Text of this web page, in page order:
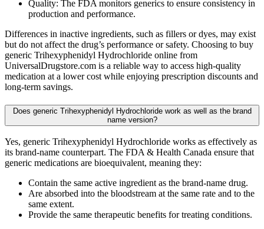
Quality: The FDA monitors generics to ensure consistency in
production and performance.
Differences in inactive ingredients, such as fillers or dyes, may exist
but do not affect the drug’s performance or safety. Choosing to buy
generic Trihexyphenidyl Hydrochloride online from
UniversalDrugstore.com is a reliable way to access high-quality
medication at a lower cost while enjoying prescription discounts and
long-term savings.
Does generic Trihexyphenidyl Hydrochloride work as well as the brand
name version?
Yes, generic Trihexyphenidyl Hydrochloride works as effectively as
its brand-name counterpart. The FDA & Health Canada ensure that
generic medications are bioequivalent, meaning they:
Contain the same active ingredient as the brand-name drug.
Are absorbed into the bloodstream at the same rate and to the
same extent.
Provide the same therapeutic benefits for treating conditions.